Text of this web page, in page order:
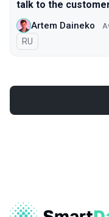
talk to the
Artem Daineko
In Russian
RU